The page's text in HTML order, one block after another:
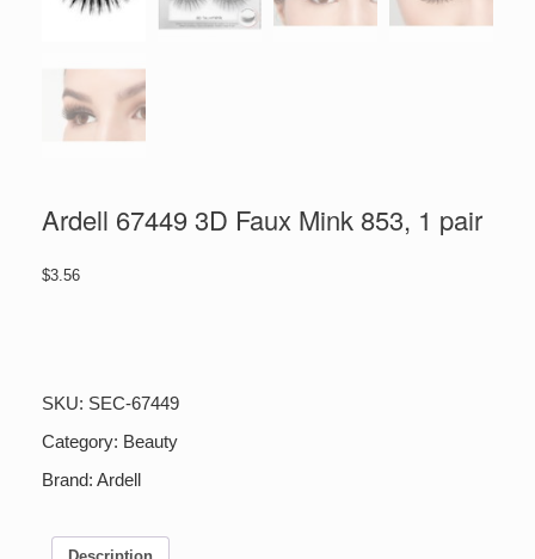
Ardell 67449 3D Faux Mink 853, 1 pair
$3.56
Mink
853,
pair
SKU: SEC-67449
Category: Beauty
Brand: Ardell